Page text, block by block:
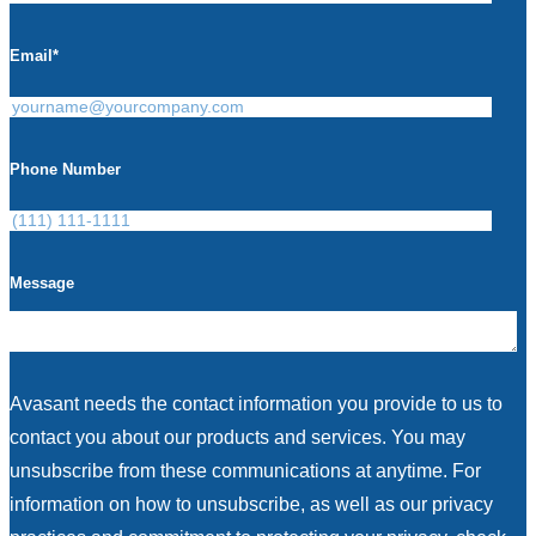
Email *
Phone Number
Message
Avasant needs the contact information you provide to us to
contact you about our products and services. You may
unsubscribe from these communications at anytime. For
information on how to unsubscribe, as well as our privacy